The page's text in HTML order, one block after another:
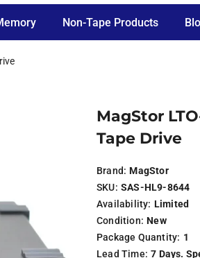
Non-Tape Products
MagStor
Tape Drive
Brand: MagStor
SKU: SAS-HL9-8644
Availability: Limited
Condition: New
Package Quantity: 1
Lead Time: 7 Days.